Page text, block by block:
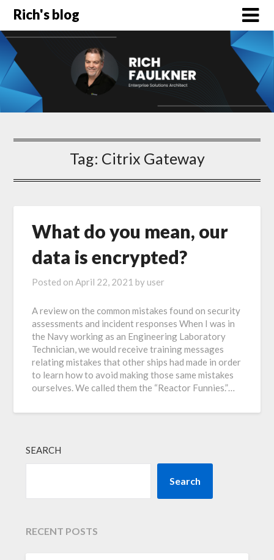
Rich's blog
Tag: Citrix Gateway
What do you mean, our
data is encrypted?
Posted onApril 22, 2021 by user
A review on the common mistakes found on security
assessments and incident responses When I was in
the Navy working as an Engineering Laboratory
Technician, we would receive training messages
relating mistakes that other ships had made in order
to learn how to avoid making those same mistakes
ourselves. We called them the “Reactor Funnies.”…
SEARCH
Search
RECENT POSTS